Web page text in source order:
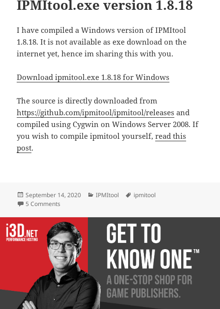
IPMItool.exe version 1.8.18
I have compiled a Windows version of IPMItool
1.8.18. It is not available as exe download on the
internet yet, hence im sharing this with you.
Download ipmitool.exe 1.8.18 for Windows
The source is directly downloaded from
https://github.com/ipmitool/ipmitool/releases and
compiled using Cygwin on Windows Server 2008. If
you wish to compile ipmitool yourself,read this
post.
Posted
on
September 14, 2020 Categories
IPMItool Tags
ipmitool
5 Comments